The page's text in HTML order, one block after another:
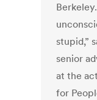
Berkeley.
stupid,”
senior
at the
for